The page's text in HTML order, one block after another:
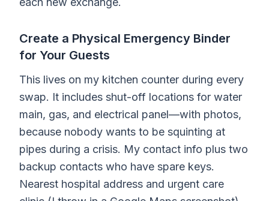
Create a Physical Emergency Binder
for Your Guests
This lives on my kitchen counter during every
swap. It includes shut-off locations for water
main, gas, and electrical panel—with photos,
because nobody wants to be squinting at
pipes during a crisis. My contact info plus two
backup contacts who have spare keys.
Nearest hospital address and urgent care